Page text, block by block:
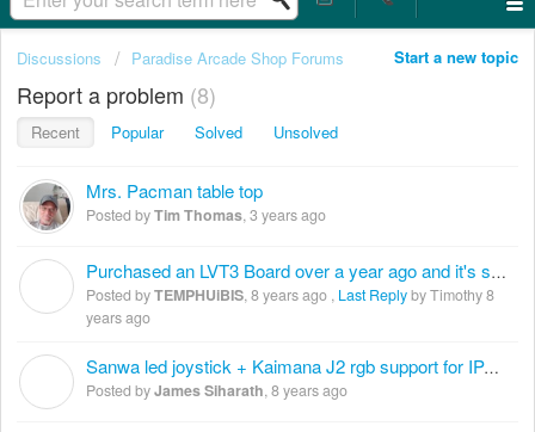
Start a new topic
Discussions Paradise Arcade Shop Forums
Report a problem 8
Recent Popular Solved Unsolved
Mrs. Pacman table top
Posted byTim Thomas,3 years ago
Purchased an LVT3 Board over a year ago and it's still not working
Posted byTEMPHUiBIS,8 years ago , Last Replyby Timothy8
years ago
Sanwa led joystick + Kaimana J2 rgb support for IPAC Ultimate i/o
Posted byJames Siharath,8 years ago